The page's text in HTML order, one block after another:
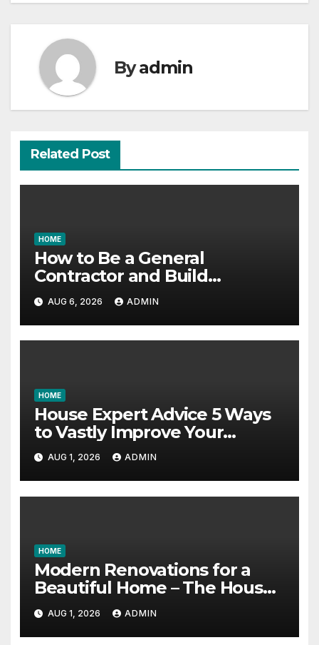
Byadmin
Related Post
HOME
How to Be a General
Contractor and Build
Essential Skills – Continuing
Education Schools
AUG 6, 2026 ADMIN
HOME
House Expert Advice 5 Ways
to Vastly Improve Your
Garage – House Fix it All
AUG 1, 2026 ADMIN
HOME
Modern Renovations for a
Beautiful Home – The House
Proud Best Practices
AUG 1, 2026 ADMIN